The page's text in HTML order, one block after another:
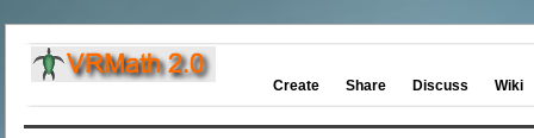
Create Share Discuss Wiki